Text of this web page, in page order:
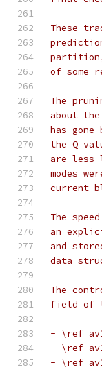
These
partition,
of some
The
about
has
the Q
are less
modes
current
The
an
and
data
The
field of
- \ref
- \ref
- \ref